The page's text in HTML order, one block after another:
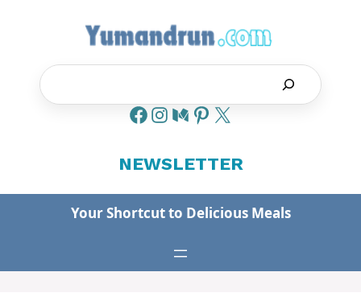
NEWSLETTER
Your Shortcut to Delicious Meals